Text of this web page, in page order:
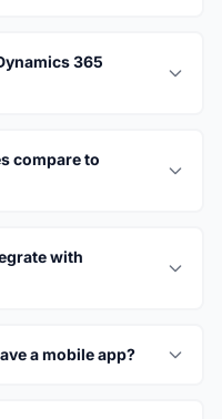
365
compare to
with
a mobile app?